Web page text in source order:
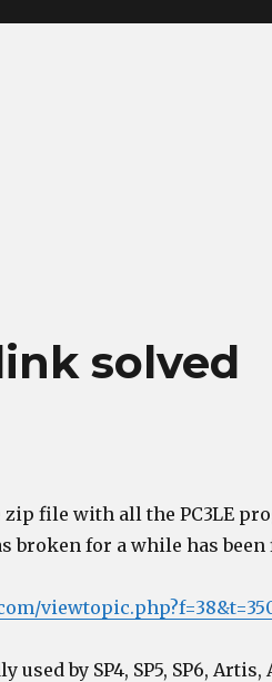
solved
file with all the PC3LE
broken for a while has
by SP4, SP5, SP6, Artis,